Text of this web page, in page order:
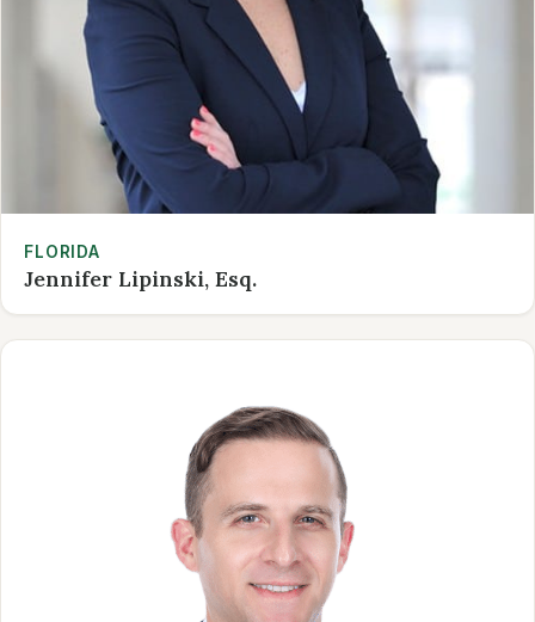
FLORIDA
Jennifer Lipinski, Esq.